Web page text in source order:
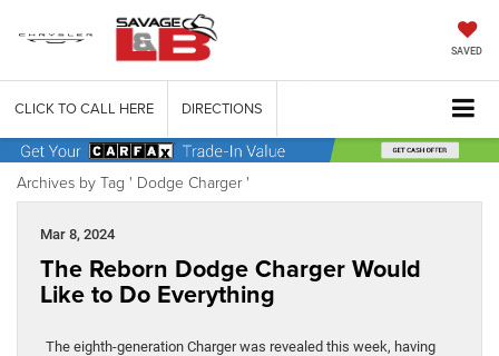
SAVED
CLICK TO CALL HERE DIRECTIONS
Archives by Tag ' Dodge Charger '
Mar 8, 2024
The Reborn Dodge Charger Would
Like to Do Everything
The eighth-generation Charger was revealed this week, having